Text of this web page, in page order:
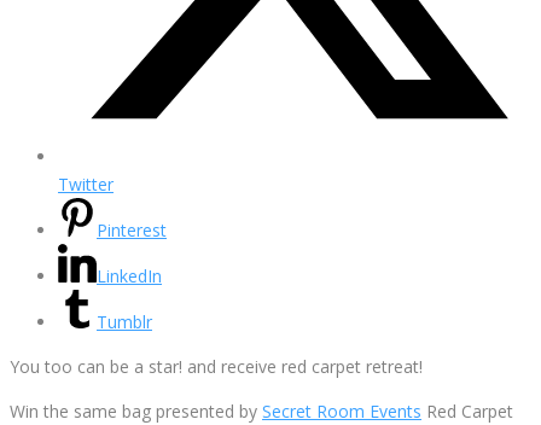
Twitter
Pinterest
LinkedIn
Tumblr
You too can be a star! and receive red carpet retreat!
Win the same bag presented by Secret Room Events Red Carpet